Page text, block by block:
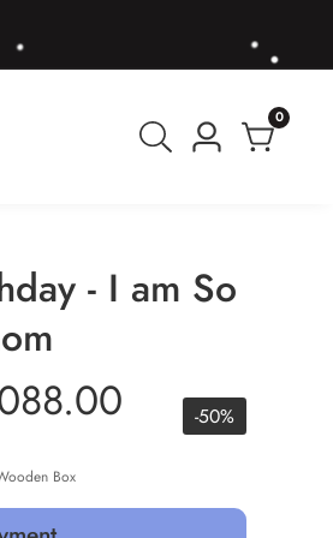
Log
00
items
- I am So
-50%
Box